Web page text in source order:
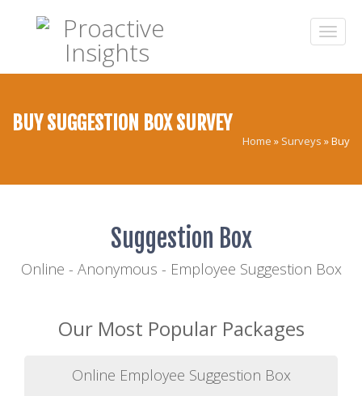
BUY SUGGESTION BOX SURVEY
Home » Surveys »Buy
Suggestion Box
Online - Anonymous - Employee Suggestion Box
Our Most Popular Packages
Online Employee Suggestion Box